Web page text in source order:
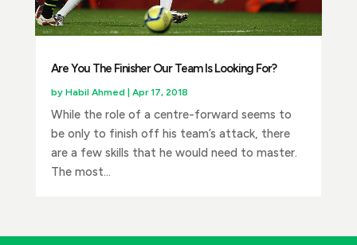
Are You The Finisher Our Team Is Looking For?
by Habil Ahmed Apr 17, 2018
While the role of a centre-forward seems to
be only to finish off his team’s attack, there
are a few skills that he would need to master.
The most...